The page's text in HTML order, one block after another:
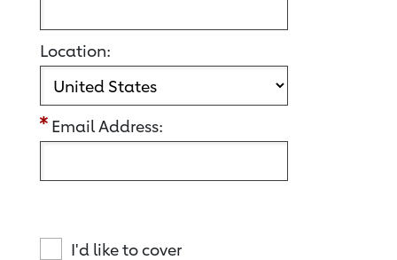
Location:
Email Address:
I'd like to cover